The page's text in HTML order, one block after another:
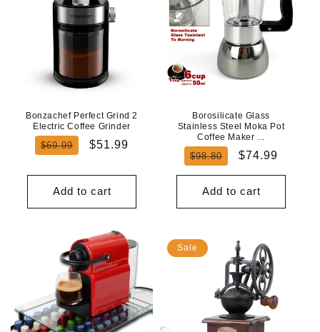
Bonzachef Perfect Grind 2
Electric Coffee Grinder
Regular
$69.99
Sale
$51.99
Add to cart
Borosilicate Glass
Stainless Steel Moka Pot
Coffee Maker ...
Regular
$98.80
Sale
$74.99
Add to cart
Sale